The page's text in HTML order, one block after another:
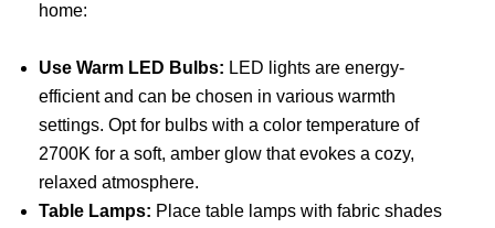
home:
Use Warm LED Bulbs: LED lights are energy-
efficient and can be chosen in various warmth
settings. Opt for bulbs with a color temperature of
2700K for a soft, amber glow that evokes a cozy,
relaxed atmosphere.
Table Lamps: Place table lamps with fabric shades